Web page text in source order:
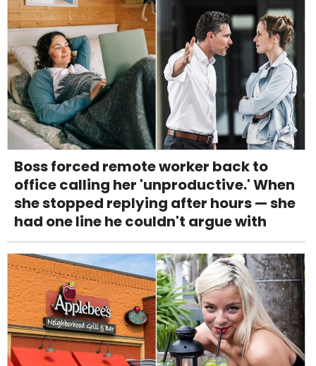
Boss forced remote worker back to
office calling her 'unproductive.' When
she stopped replying after hours — she
had one line he couldn't argue with